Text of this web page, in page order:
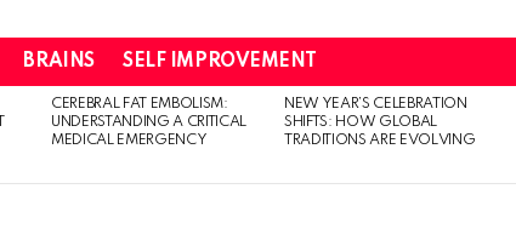
BRAINS SELF IMPROVEMENT
CEREBRAL FAT EMBOLISM:
UNDERSTANDING A CRITICAL
MEDICAL EMERGENCY
NEW YEAR’S CELEBRATION
SHIFTS: HOW GLOBAL
TRADITIONS ARE EVOLVING